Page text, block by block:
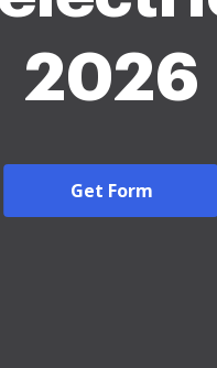
2026
Get Form